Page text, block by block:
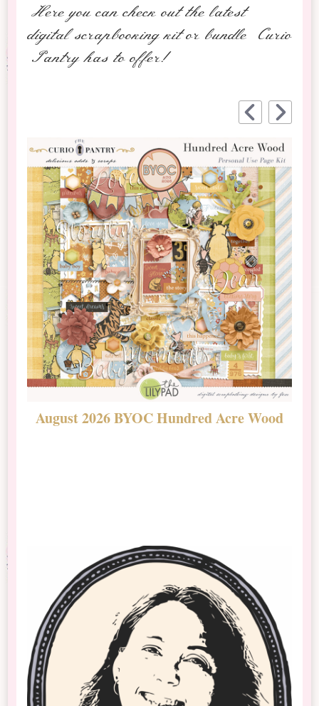
Here you can check out the latest
digital scrapbooking kit or bundle Curio
Pantry has to offer!
August 2026 BYOC Hundred Acre Wood